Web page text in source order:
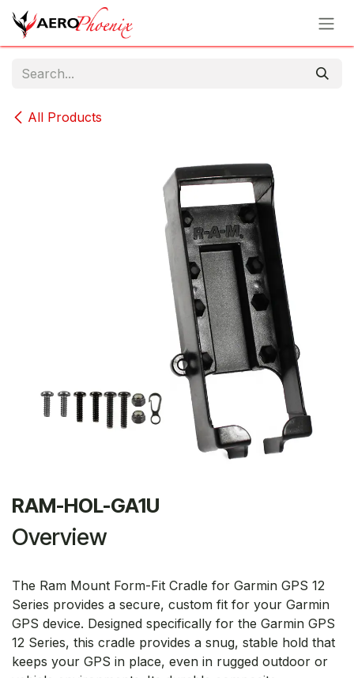
Skip to Content
All Products
RAM-HOL-GA1U
Overview
The Ram Mount Form-Fit Cradle for Garmin GPS 12
Series provides a secure, custom fit for your Garmin
GPS device. Designed specifically for the Garmin GPS
12 Series, this cradle provides a snug, stable hold that
keeps your GPS in place, even in rugged outdoor or